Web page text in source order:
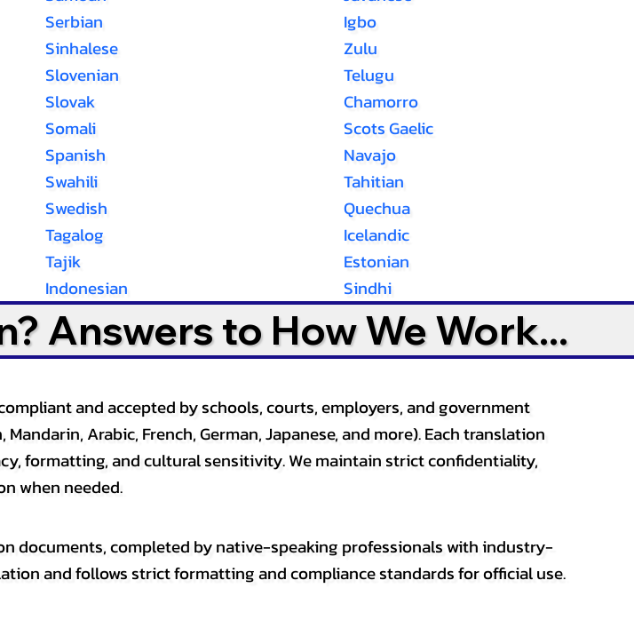
Serbian
Sinhalese
Slovenian
Slovak
Somali
Spanish
Swahili
Swedish
Tagalog
Tajik
Indonesian
Igbo
Zulu
Telugu
Chamorro
Scots Gaelic
Navajo
Tahitian
Quechua
Icelandic
Estonian
Sindhi
Answers to How We Work...
and accepted by schools, courts, employers, and government
Arabic, French, German, Japanese, and more). Each translation
formatting, and cultural sensitivity. We maintain strict confidentiality,
when needed.
documents, completed by native-speaking professionals with industry-
and follows strict formatting and compliance standards for official use.